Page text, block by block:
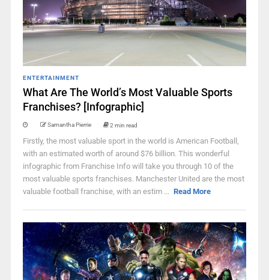
ENTERTAINMENT
What Are The World’s Most Valuable Sports
Franchises? [Infographic]
Samantha Pierrie 2 min read
Firstly, the most valuable sport in the world is American Football,
with an estimated worth of around $76 billion. This wonderful
infographic from Franchise Info will take you through 10 of the
most valuable sports franchises. Manchester United are the most
valuable football franchise, with an estim ... Read More